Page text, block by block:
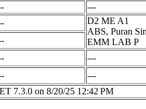
---
D2 ME A1
ABS, Puran
EMM LAB P
---
---
7.3.0 on 8/20/25 12:42 PM